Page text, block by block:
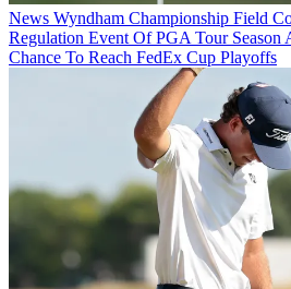
News Wyndham Championship Field
Regulation Event Of PGA Tour Season
Chance To Reach FedEx Cup Playoffs